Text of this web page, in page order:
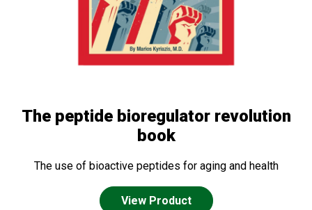
The peptide bioregulator revolution
book
The use of bioactive peptides for aging and health
View Product